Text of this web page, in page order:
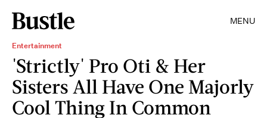
MENU
Entertainment
'Strictly' Pro Oti & Her
Sisters All Have One Majorly
Cool Thing In Common